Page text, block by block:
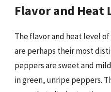
Flavor and Heat
The flavor and heat level
are perhaps their most
peppers are sweet and
in green, unripe peppers.